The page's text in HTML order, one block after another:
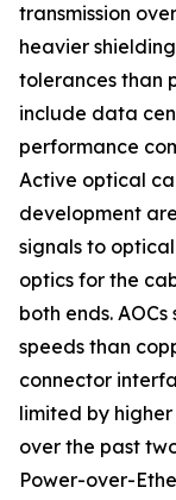
transmission
heavier
tolerances than
include data
performance
Active optical
development
signals to
optics for the
both ends.
speeds than
connector
limited by
over the past
Power-over-